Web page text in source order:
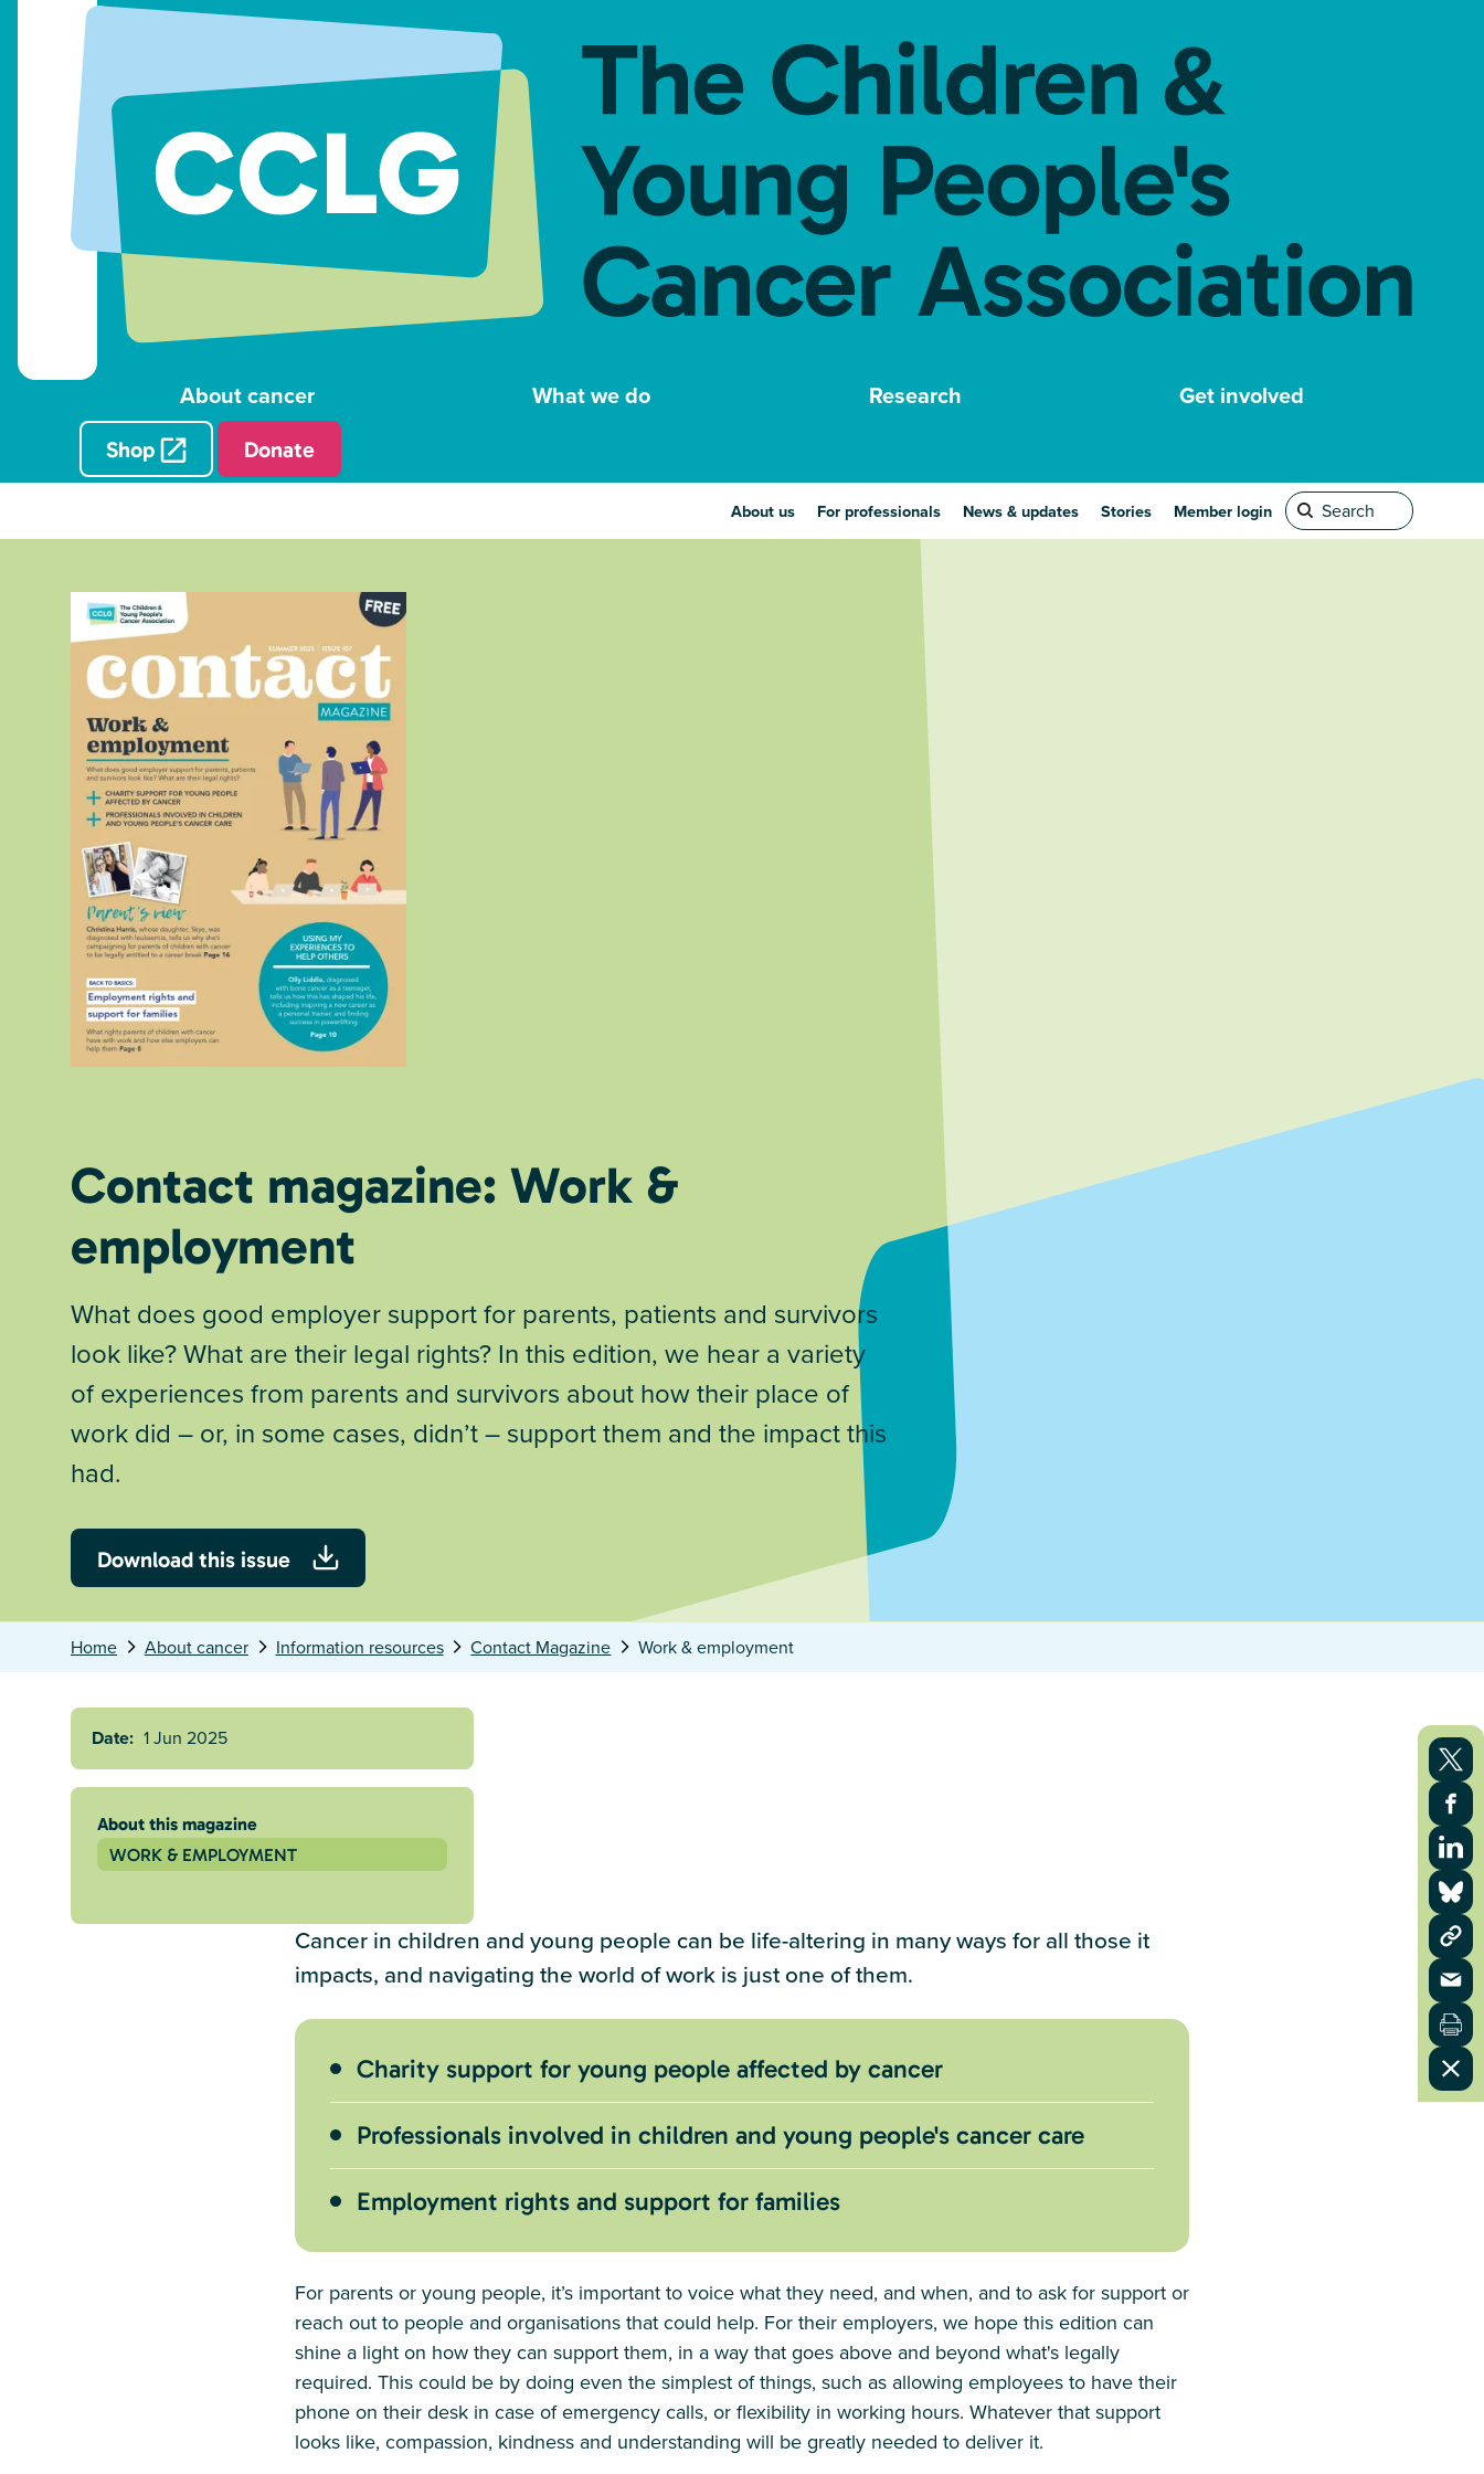
About cancer What we do Research Get involved
Shop Donate
About us For professionals News & updates Stories Member login
Contact magazine: Work &
employment
What does good employer support for parents, patients and survivors
look like? What are their legal rights? In this edition, we hear a variety
of experiences from parents and survivors about how their place of
work did – or, in some cases, didn’t – support them and the impact this
had.
Download this issue
Home About cancer Information resources Contact Magazine Work & employment
Date: 1 Jun 2025
About this magazine
WORK & EMPLOYMENT
Cancer in children and young people can be life-altering in many ways for all those it
impacts, and navigating the world of work is just one of them.
Charity support for young people affected by cancer
Professionals involved in children and young people's cancer care
Employment rights and support for families
For parents or young people, it’s important to voice what they need, and when, and to ask for support or
reach out to people and organisations that could help. For their employers, we hope this edition can
shine a light on how they can support them, in a way that goes above and beyond what's legally
required. This could be by doing even the simplest of things, such as allowing employees to have their
phone on their desk in case of emergency calls, or flexibility in working hours. Whatever that support
looks like, compassion, kindness and understanding will be greatly needed to deliver it.